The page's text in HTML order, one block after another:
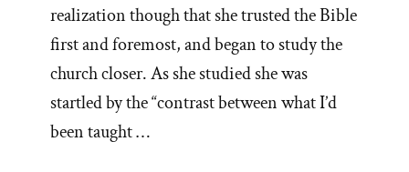
realization though that she trusted the Bible
first and foremost, and began to study the
church closer. As she studied she was
startled by the “contrast between what I’d
been taught …